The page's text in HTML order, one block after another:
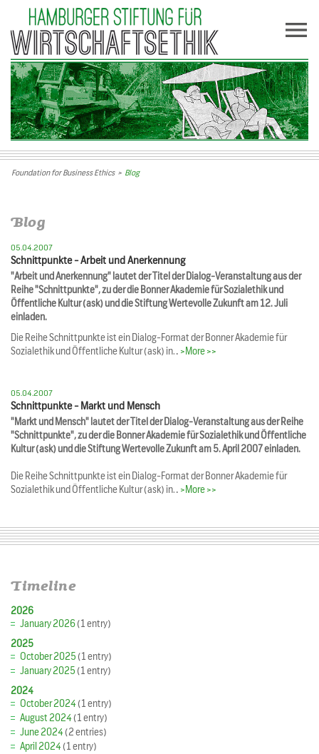
Foundation for Business Ethics> Blog
Blog
05.04.2007
Schnittpunkte - Arbeit und Anerkennung
"Arbeit und Anerkennung" lautet der Titel der Dialog-Veranstaltung aus der
Reihe "Schnittpunkte", zu der die Bonner Akademie für Sozialethik und
Öffentliche Kultur (ask) und die Stiftung Wertevolle Zukunft am 12. Juli
einladen.
Die Reihe Schnittpunkte ist ein Dialog-Format der Bonner Akademie für
Sozialethik und Öffentliche Kultur (ask) in… >More >>
05.04.2007
Schnittpunkte - Markt und Mensch
"Markt und Mensch" lautet der Titel der Dialog-Veranstaltung aus der Reihe
"Schnittpunkte", zu der die Bonner Akademie für Sozialethik und Öffentliche
Kultur (ask) und die Stiftung Wertevolle Zukunft am 5. April 2007 einladen.
Die Reihe Schnittpunkte ist ein Dialog-Format der Bonner Akademie für
Sozialethik und Öffentliche Kultur (ask) in… >More >>
Timeline
2026
January 2026(1 entry)
2025
October 2025(1 entry)
January 2025(1 entry)
2024
October 2024(1 entry)
August 2024(1 entry)
June 2024(2 entries)
April 2024(1 entry)